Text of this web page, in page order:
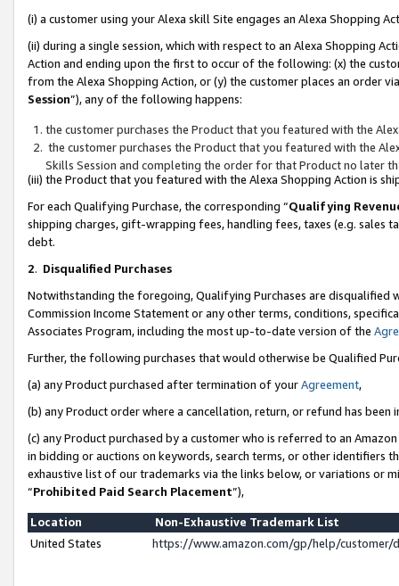
(i) a customer using your Alexa skill Site engages an Alexa Shopping
(ii) during a single session, which with respect to an Alexa Shopping
Action and ending upon the first to occur of the following: (x) the
from the Alexa Shopping Action, or (y) the customer places an order
Session”), any of the following happens:
the customer purchases the Product that you featured with the
the customer purchases the Product that you featured with the
Skills Session and completing the order for that Product no later
(iii) the Product that you featured with the Alexa Shopping Action is
For each Qualifying Purchase, the corresponding “Qualifying
shipping charges, gift-wrapping fees, handling fees, taxes (e.g. sales
debt.
2. Disqualified Purchases
Notwithstanding the foregoing, Qualifying Purchases are disqualified
Commission Income Statement or any other terms, conditions,
Associates Program, including the most up-to-date version of the
Further, the following purchases that would otherwise be Qualified
(a) any Product purchased after termination of yourAgreement,
(b) any Product order where a cancellation, return, or refund has been
(c) any Product purchased by a customer who is referred to an
in bidding or auctions on keywords, search terms, or other identifiers
exhaustive list of our trademarks via the links below, or variations or
“Prohibited Paid Search Placement”),
Location
Non-Exhaustive Trademark List
United States
https://www.amazon.com/gp/help/